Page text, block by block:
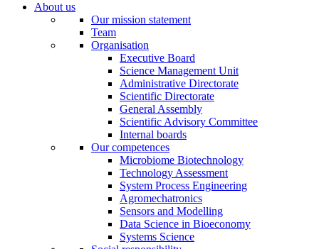
About us
Our mission statement
Team
Organisation
Executive Board
Science Management Unit
Administrative Directorate
Scientific Directorate
General Assembly
Scientific Advisory Committee
Internal boards
Our competences
Microbiome Biotechnology
Technology Assessment
System Process Engineering
Agromechatronics
Sensors and Modelling
Data Science in Bioeconomy
Systems Science